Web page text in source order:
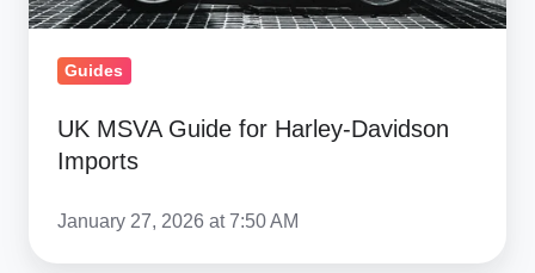
Guides
UK MSVA Guide for Harley-Davidson
Imports
January 27, 2026 at 7:50 AM